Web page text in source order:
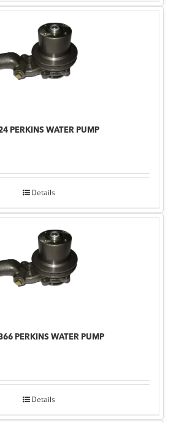
PERKINS WATER PUMP
Details
PERKINS WATER PUMP
Details